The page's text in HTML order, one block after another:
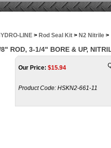
LINE > Rod Seal Kit > N2 Nitrile >
ROD, 3-1/4" BORE & UP,
Our Price: $15.94
Product Code: HSKN2-661-11